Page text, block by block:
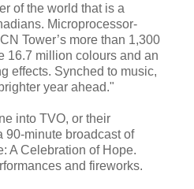
of the world that is a
Microprocessor-
Tower’s more than 1,300
16.7 million colours and an
effects. Synched to music,
year ahead."
into TVO, or their
90-minute broadcast of
A Celebration of Hope.
and fireworks.